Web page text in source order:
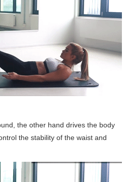
the other hand drives the body
the stability of the waist and